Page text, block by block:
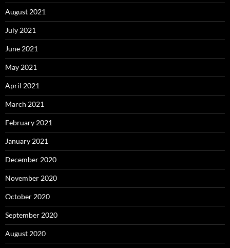
August 2021
July 2021
June 2021
May 2021
April 2021
March 2021
February 2021
January 2021
December 2020
November 2020
October 2020
September 2020
August 2020